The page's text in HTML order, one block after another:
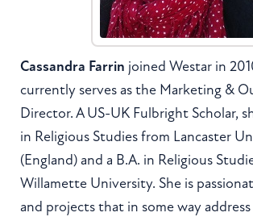
Cassandra Farrin joined Westar in
currently serves as the Marketing &
Director. A US-UK Fulbright Scholar,
in Religious Studies from Lancaster
(England) and a B.A. in Religious
Willamette University. She is
and projects that in some way